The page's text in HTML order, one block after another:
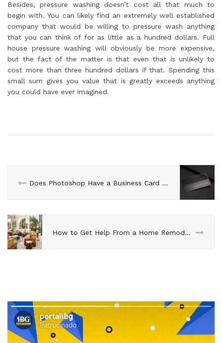
Besides, pressure washing doesn’t cost all that much to
begin with. You can likely find an extremely well established
company that would be willing to pressure wash anything
that you can think of for as little as a hundred dollars. Full
house pressure washing will obviously be more expensive,
but the fact of the matter is that even that is unlikely to
cost more than three hundred dollars if that. Spending this
small sum gives you value that is greatly exceeds anything
you could have ever imagined.
Does Photoshop Have a Business Card Template?
How to Get Help From a Home Remodeler